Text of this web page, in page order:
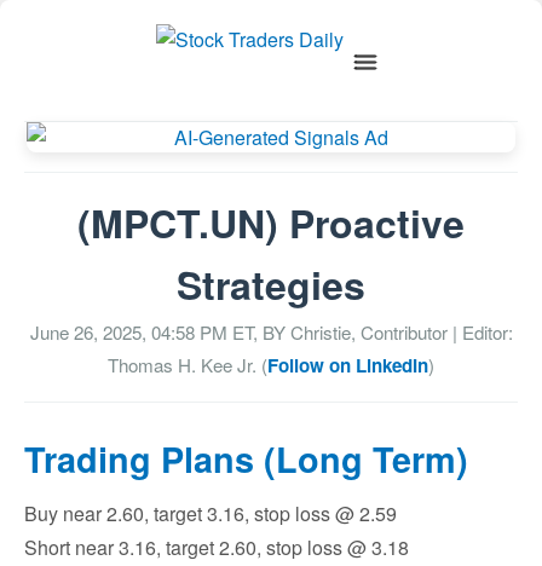
(MPCT.UN) Proactive
Strategies
June 26, 2025, 04:58 PM ET, BYChristie, Contributor| Editor:
Thomas H. Kee Jr. (Follow on LinkedIn)
Trading Plans (Long Term)
Buy near 2.60, target 3.16, stop loss @ 2.59
Short near 3.16, target 2.60, stop loss @ 3.18